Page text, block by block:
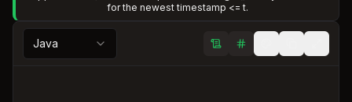
for the newest timestamp <= t.
Java